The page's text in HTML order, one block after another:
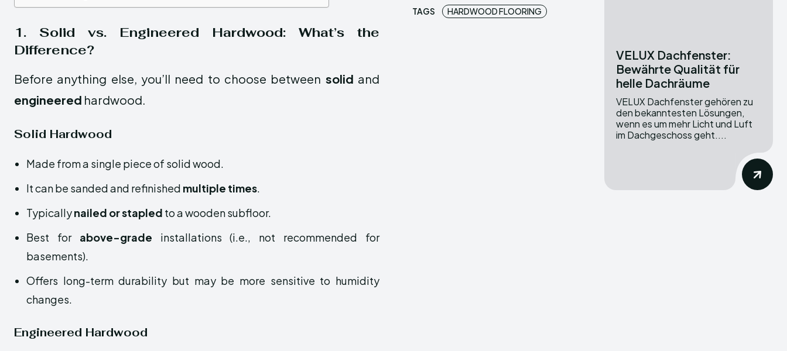
1. Solid vs. Engineered Hardwood: What’s the
Difference?
Before anything else, you’ll need to choose between solid and
engineered hardwood.
Solid Hardwood
Made from a single piece of solid wood.
It can be sanded and refinished multiple times.
Typicallynailed or stapled to a wooden subfloor.
Best for above-grade installations (i.e., not recommended for
basements).
Offers long-term durability but may be more sensitive to humidity
changes.
Engineered Hardwood
TAGS HARDWOOD FLOORING
VELUX Dachfenster:
Bewährte Qualität für
helle Dachräume
VELUX Dachfenster gehören zu
den bekanntesten Lösungen,
wenn es um mehr Licht und Luft
im Dachgeschoss geht....